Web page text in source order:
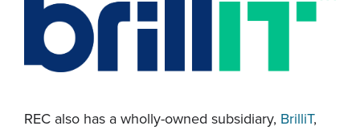
REC also has a wholly-owned subsidiary, BrilliT,